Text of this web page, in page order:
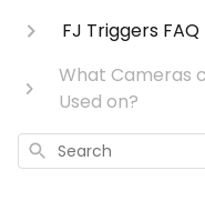
FJ Triggers FAQ
What Cameras
Used on?
Search